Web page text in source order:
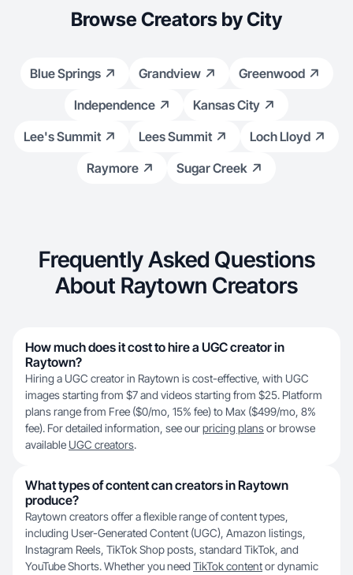
Browse Creators by City
Blue Springs Grandview
Greenwood
Independence
Kansas City
Lee's Summit
Lees Summit
Loch Lloyd
Raymore
Sugar Creek
Frequently Asked Questions
About Raytown Creators
How much does it cost to hire a UGC creator in
Raytown?
Hiring a UGC creator in Raytown is cost-effective, with UGC
images starting from $7 and videos starting from $25. Platform
plans range from Free ($0/mo, 15% fee) to Max ($499/mo, 8%
fee). For detailed information, see ourpricing plansor browse
available UGC creators.
What types of content can creators in Raytown
produce?
Raytown creators offer a flexible range of content types,
including User-Generated Content (UGC), Amazon listings,
Instagram Reels, TikTok Shop posts, standard TikTok, and
YouTube Shorts. Whether you need TikTok contentor dynamic